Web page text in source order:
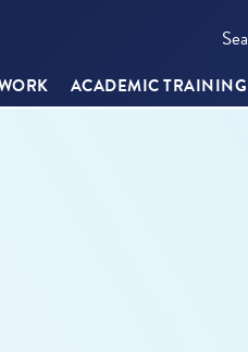
ACADEMIC TRAINING